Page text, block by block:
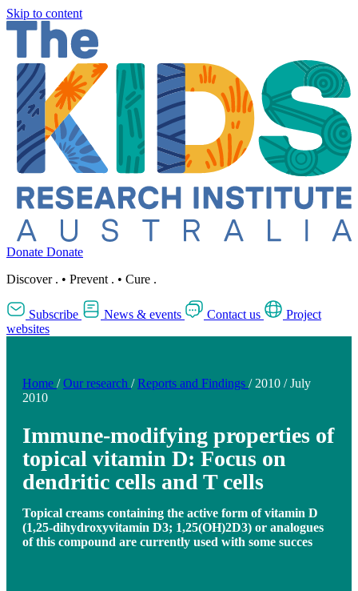
Skip to content
Donate Donate
Discover . • Prevent . • Cure .
Subscribe News & events Contact us
Project
websites
Home / Our research / Reports and Findings / 2010 / July
2010
Immune-modifying properties of
topical vitamin D: Focus on
dendritic cells and T cells
Topical creams containing the active form of vitamin D
(1,25-dihydroxyvitamin D3; 1,25(OH)2D3) or analogues
of this compound are currently used with some succes